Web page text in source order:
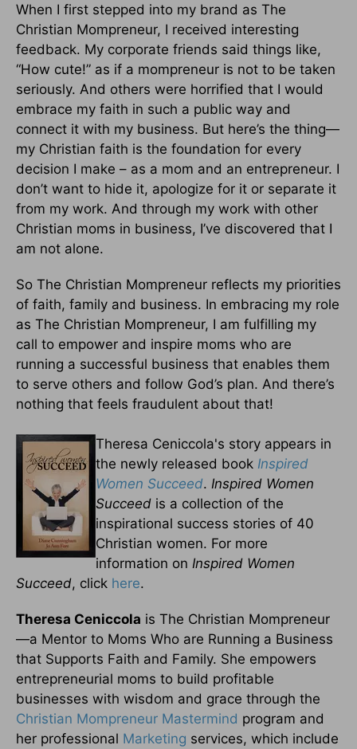
When I first stepped into my brand as The
Christian Mompreneur, I received interesting
feedback. My corporate friends said things like,
“How cute!” as if a mompreneur is not to be taken
seriously. And others were horrified that I would
embrace my faith in such a public way and
connect it with my business. But here’s the thing—
my Christian faith is the foundation for every
decision I make – as a mom and an entrepreneur. I
don’t want to hide it, apologize for it or separate it
from my work. And through my work with other
Christian moms in business, I’ve discovered that I
am not alone.
So The Christian Mompreneur reflects my priorities
of faith, family and business. In embracing my role
as The Christian Mompreneur, I am fulfilling my
call to empower and inspire moms who are
running a successful business that enables them
to serve others and follow God’s plan. And there’s
nothing that feels fraudulent about that!
Theresa Ceniccola's story appears in
the newly released book Inspired
Women Succeed. Inspired Women
Succeed is a collection of the
inspirational success stories of 40
Christian women. For more
information on Inspired Women
Succeed, click here.
Theresa Ceniccola is The Christian Mompreneur
—a Mentor to Moms Who are Running a Business
that Supports Faith and Family. She empowers
entrepreneurial moms to build profitable
businesses with wisdom and grace through the
Christian Mompreneur Mastermind program and
her professional Marketing services, which include